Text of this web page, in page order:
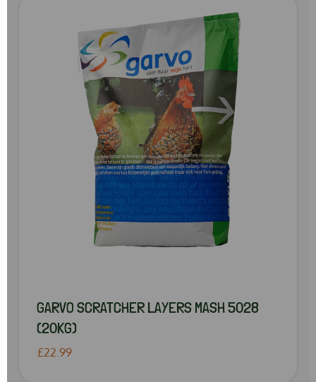
GARVO SCRATCHER LAYERS MASH 5028
(20KG)
£22.99